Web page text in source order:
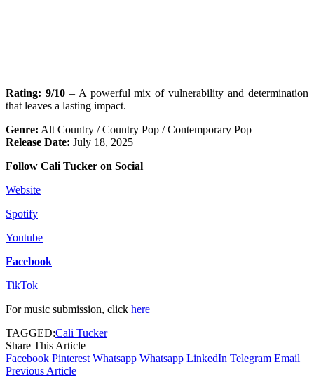
Rating: 9/10– A powerful mix of vulnerability and determination
that leaves a lasting impact.
Genre: Alt Country / Country Pop / Contemporary Pop
Release Date: July 18, 2025
Follow Cali Tucker on Social
Website
Spotify
Youtube
Facebook
TikTok
For music submission, click here
TAGGED:Cali Tucker
Share This Article
Facebook Pinterest Whatsapp Whatsapp LinkedIn Telegram Email
Previous Article